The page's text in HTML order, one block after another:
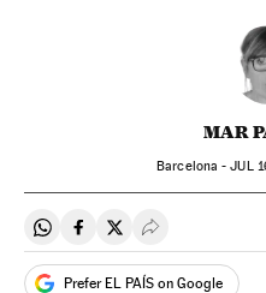
MAR
Barcelona -JUL
Share on Whatsapp
Share on Facebook
Share on Twitter
Desplegar
Prefer EL PAÍS on Google